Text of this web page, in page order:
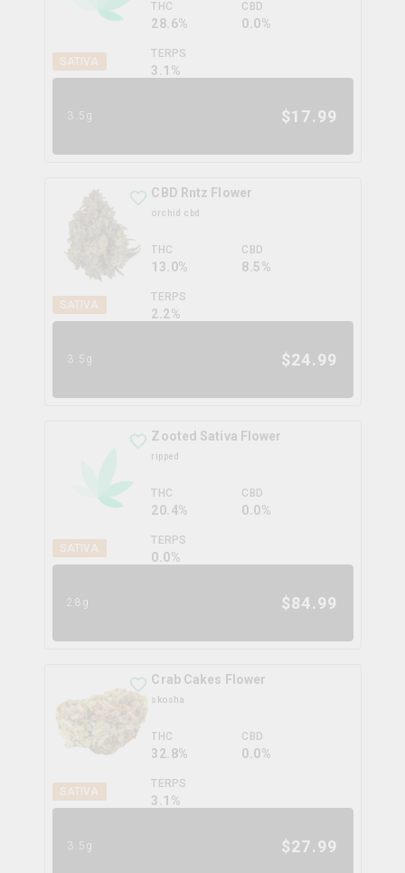
SATIVA
THC
28.6%
CBD
0.0%
TERPS
3.1 %
3.5g $17.99
SATIVA
CBD Rntz Flower
orchid cbd
THC
13.0%
CBD
8.5%
TERPS
2.2%
3.5g $24.99
SATIVA
Zooted Sativa Flower
ripped
THC
20.4%
CBD
0.0%
TERPS
0.0%
28g $84.99
SATIVA
Crab Cakes Flower
skosha
THC
32.8%
CBD
0.0%
TERPS
3.1 %
3.5g $27.99